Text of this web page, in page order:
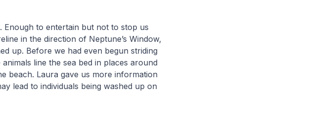
Enough to entertain but not to stop us
in the direction of Neptune’s Window,
up. Before we had even begun striding
line the sea bed in places around
beach. Laura gave us more information
lead to individuals being washed up on